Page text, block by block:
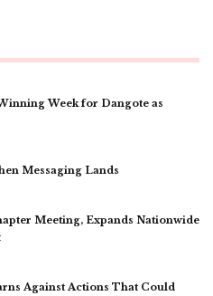
Week for Dangote as
Messaging Lands
Meeting, Expands Nationwide
Against Actions That Could